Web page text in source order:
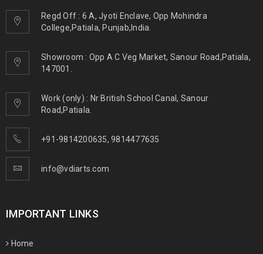
Regd Off : 6 A, Jyoti Enclave, Opp Mohindra
College,Patiala, Punjab,India.
Showroom : Opp A C Veg Market, Sanour Road,Patiala,
147001.
Work (only) : Nr British School Canal, Sanour
Road,Patiala.
+91-9814200635, 9814477635
info@vdiarts.com
IMPORTANT LINKS
Home